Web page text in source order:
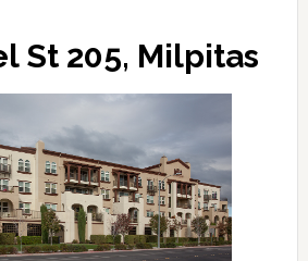
St 205, Milpitas